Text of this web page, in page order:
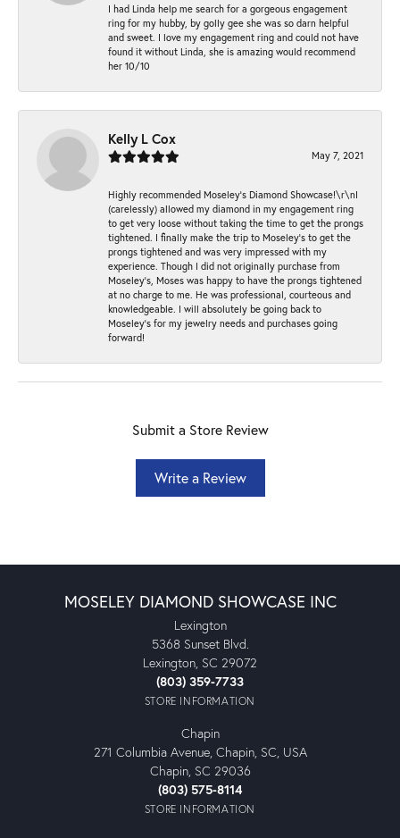
I had Linda help me search for a gorgeous engagement
ring for my hubby, by golly gee she was so darn helpful
and sweet. I love my engagement ring and could not have
found it without Linda, she is amazing would recommend
her 10/10
Kelly L Cox
May 7, 2021
Highly recommended Moseley’s Diamond Showcase!\r\nI
(carelessly) allowed my diamond in my engagement ring
to get very loose without taking the time to get the prongs
tightened. I finally make the trip to Moseley’s to get the
prongs tightened and was very impressed with my
experience. Though I did not originally purchase from
Moseley’s, Moses was happy to have the prongs tightened
at no charge to me. He was professional, courteous and
knowledgeable. I will absolutely be going back to
Moseley's for my jewelry needs and purchases going
forward!
Submit a Store Review
Write a Review
MOSELEY DIAMOND SHOWCASE INC
Lexington
5368 Sunset Blvd.
Lexington, SC 29072
(803) 359-7733
STORE INFORMATION
Chapin
271 Columbia Avenue, Chapin, SC, USA
Chapin, SC 29036
(803) 575-8114
STORE INFORMATION